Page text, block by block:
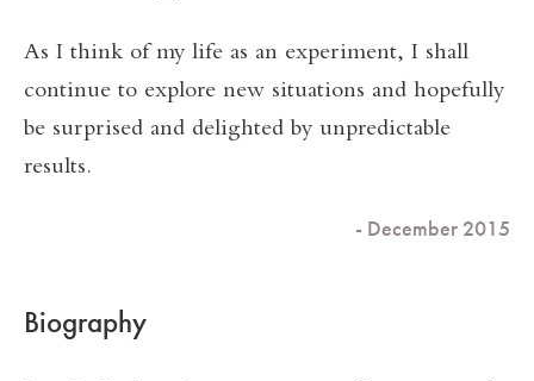
As I think of my life as an experiment, I shall
continue to explore new situations and hopefully
be surprised and delighted by unpredictable
results.
- December 2015
Biography